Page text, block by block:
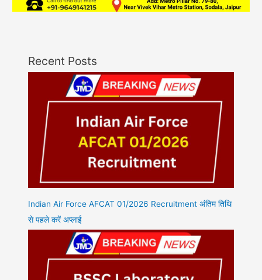
Recent Posts
Indian Air Force AFCAT 01/2026 Recruitment अंतिम तिथि
से पहले करें अप्लाई